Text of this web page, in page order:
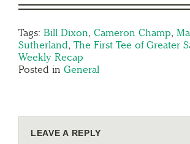
Tags: Bill Dixon, Cameron Champ,
Sutherland, The First Tee of Greater
Weekly Recap
Posted in General
LEAVE A REPLY